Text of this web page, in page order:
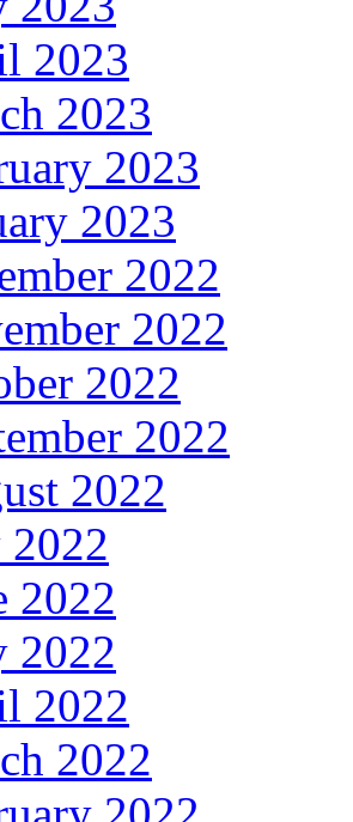
2023
2023
2023
2023
2022
2022
2022
2022
2022
2022
2022
2022
2022